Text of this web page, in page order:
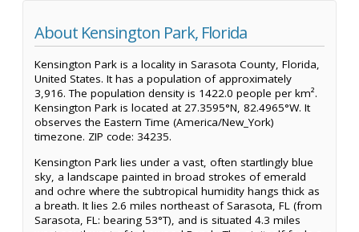
About Kensington Park, Florida
Kensington Park is a locality in Sarasota County, Florida,
United States. It has a population of approximately
3,916. The population density is 1422.0 people per km².
Kensington Park is located at 27.3595°N, 82.4965°W. It
observes the Eastern Time (America/New_York)
timezone. ZIP code: 34235.
Kensington Park lies under a vast, often startlingly blue
sky, a landscape painted in broad strokes of emerald
and ochre where the subtropical humidity hangs thick as
a breath. It lies 2.6 miles northeast of Sarasota, FL (from
Sarasota, FL: bearing 53°T), and is situated 4.3 miles